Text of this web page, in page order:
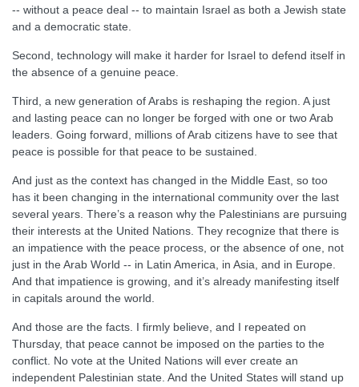
-- without a peace deal -- to maintain Israel as both a Jewish state
and a democratic state.
Second, technology will make it harder for Israel to defend itself in
the absence of a genuine peace.
Third, a new generation of Arabs is reshaping the region. A just
and lasting peace can no longer be forged with one or two Arab
leaders. Going forward, millions of Arab citizens have to see that
peace is possible for that peace to be sustained.
And just as the context has changed in the Middle East, so too
has it been changing in the international community over the last
several years. There’s a reason why the Palestinians are pursuing
their interests at the United Nations. They recognize that there is
an impatience with the peace process, or the absence of one, not
just in the Arab World -- in Latin America, in Asia, and in Europe.
And that impatience is growing, and it’s already manifesting itself
in capitals around the world.
And those are the facts. I firmly believe, and I repeated on
Thursday, that peace cannot be imposed on the parties to the
conflict. No vote at the United Nations will ever create an
independent Palestinian state. And the United States will stand up